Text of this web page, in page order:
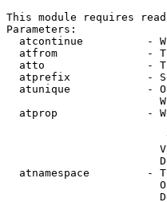
This module requires
Parameters:
atcontinue          -
atfrom              -
atto                -
atprefix            -
atunique            -
atprop              -
atnamespace         -